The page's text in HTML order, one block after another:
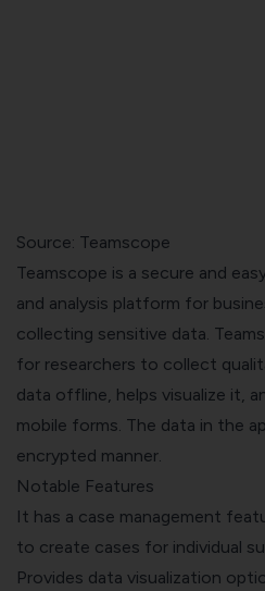
Source: Teamscope
Teamscope is a secure and
and analysis platform for
collecting sensitive data.
for researchers to collect
data offline, helps visualize it,
mobile forms. The data in the
encrypted manner.
Notable Features
It has a case management
to create cases for individual
Provides data visualization